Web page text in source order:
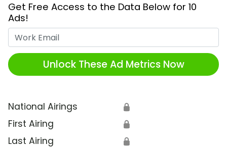
Get Free Access to the Data Below for 10
Ads!
Unlock These Ad Metrics Now
National Airings 🔒
First Airing 🔒
Last Airing 🔒